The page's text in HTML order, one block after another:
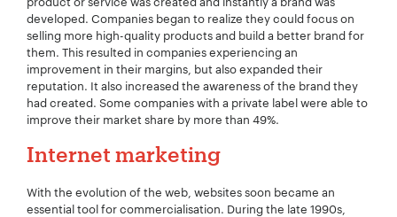
developed. Companies began to realize they could focus on
selling more high-quality products and build a better brand for
them. This resulted in companies experiencing an
improvement in their margins, but also expanded their
reputation. It also increased the awareness of the brand they
had created. Some companies with a private label were able to
improve their market share by more than 49%.
Internet marketing
With the evolution of the web, websites soon became an
essential tool for commercialisation. During the late 1990s,
Your Number:*
Company Name: